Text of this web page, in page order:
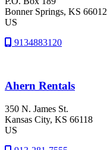
Bonner Springs, KS 66012
US
9134883120
Ahern Rentals
350 N. James St.
Kansas City, KS 66118
US